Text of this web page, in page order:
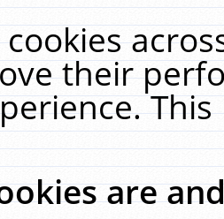
cookies
their
are